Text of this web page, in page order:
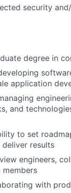
security
degree in
application
and
to set
deliver results
engineers,
with